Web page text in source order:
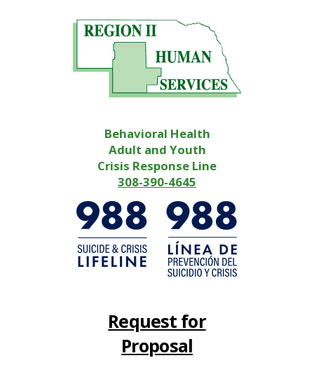
Behavioral Health
Adult and Youth
Crisis Response Line
308-390-4645
Request for
Proposal